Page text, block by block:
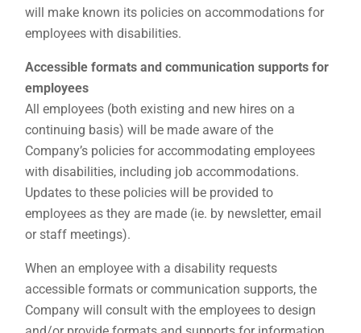
will make known its policies on accommodations for
employees with disabilities.
Accessible formats and communication supports for
employees
All employees (both existing and new hires on a
continuing basis) will be made aware of the
Company’s policies for accommodating employees
with disabilities, including job accommodations.
Updates to these policies will be provided to
employees as they are made (ie. by newsletter, email
or staff meetings).
When an employee with a disability requests
accessible formats or communication supports, the
Company will consult with the employees to design